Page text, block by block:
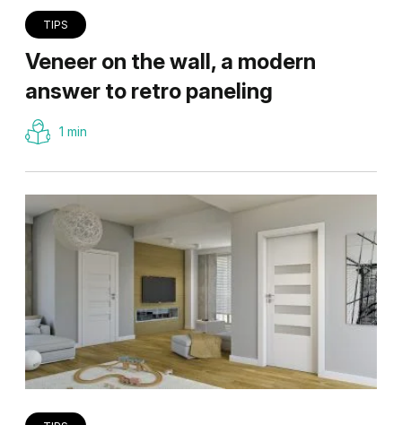
TIPS
Veneer on the wall, a modern
answer to retro paneling
1 min